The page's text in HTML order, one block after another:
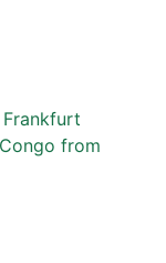
from